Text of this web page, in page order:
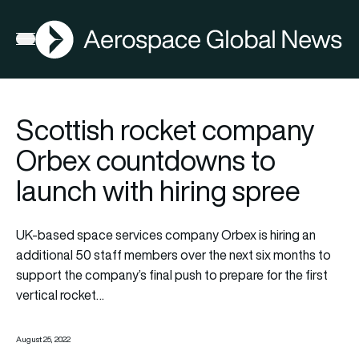
Open menu
AGN
Scottish rocket company
Orbex countdowns to
launch with hiring spree
UK-based space services company Orbex is hiring an
additional 50 staff members over the next six months to
support the company’s final push to prepare for the first
vertical rocket…
August 25, 2022